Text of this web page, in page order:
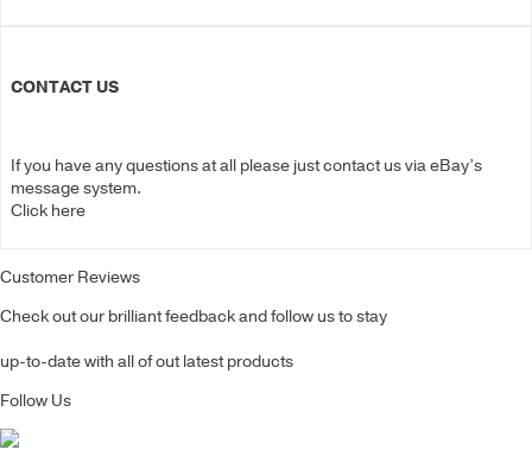
CONTACT US
If you have any questions at all please just contact us via eBay’s
message system.
Click here
Customer Reviews
Check out our brilliant feedback and follow us to stay
up-to-date with all of out latest products
Follow Us